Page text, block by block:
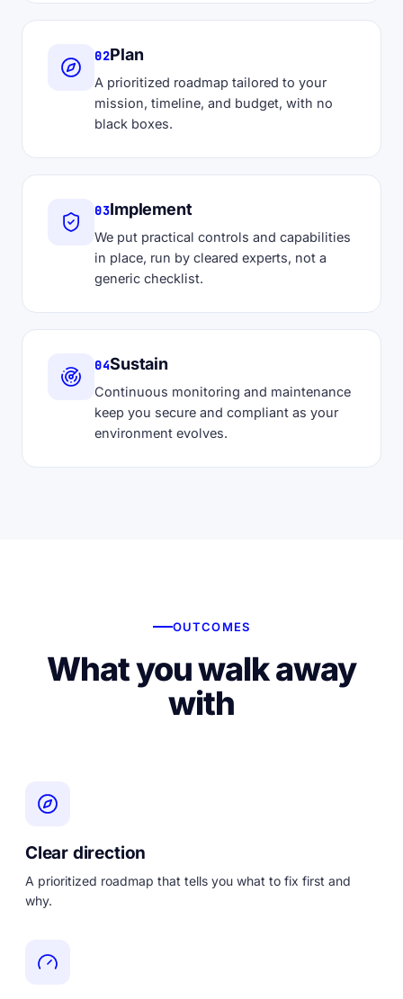
02Plan
A prioritized roadmap tailored to your
mission, timeline, and budget, with no
black boxes.
03Implement
We put practical controls and capabilities
in place, run by cleared experts, not a
generic checklist.
04Sustain
Continuous monitoring and maintenance
keep you secure and compliant as your
environment evolves.
OUTCOMES
What you walk away
with
Clear direction
A prioritized roadmap that tells you what to fix first and
why.